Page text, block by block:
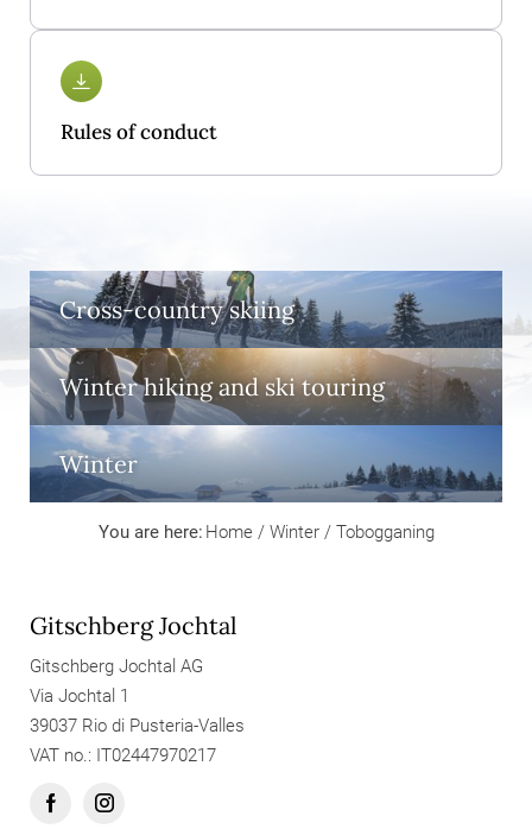
Rules of conduct
Cross-country skiing
Winter hiking and ski touring
Winter
You are here: Home / Winter / Tobogganing
Gitschberg Jochtal
Gitschberg Jochtal AG
Via Jochtal 1
39037 Rio di Pusteria-Valles
VAT no.: IT02447970217